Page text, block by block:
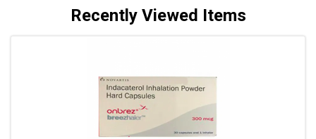
Recently Viewed Items